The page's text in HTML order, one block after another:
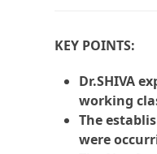
KEY POINTS:
Dr.SHIVA
working
The
were